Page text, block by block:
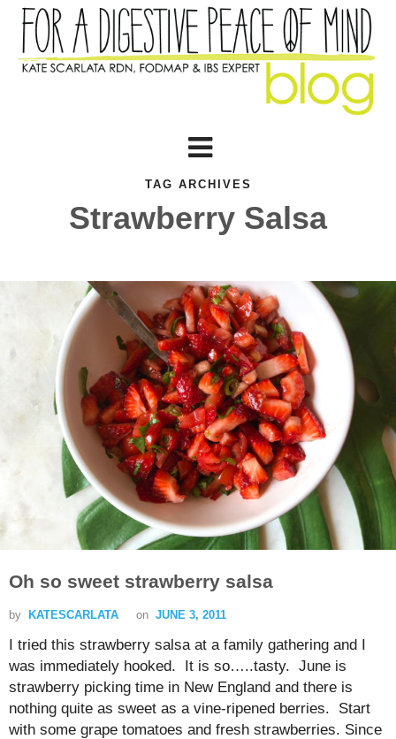
TAG ARCHIVES
Strawberry Salsa
Oh so sweet strawberry salsa
by KATESCARLATA on JUNE 3, 2011
I tried this strawberry salsa at a family gathering and I
was immediately hooked. It is so…..tasty. June is
strawberry picking time in New England and there is
nothing quite as sweet as a vine-ripened berries. Start
with some grape tomatoes and fresh strawberries. Since